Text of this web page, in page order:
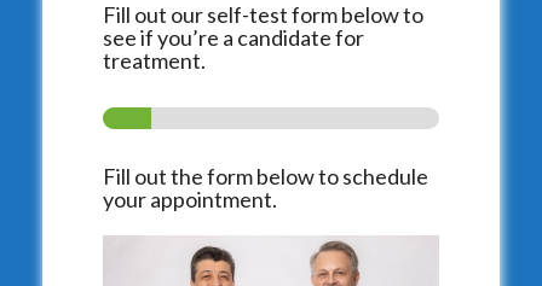
Fill out our self-test form below to
see if you’re a candidate for
treatment.
Fill out the form below to schedule
your appointment.